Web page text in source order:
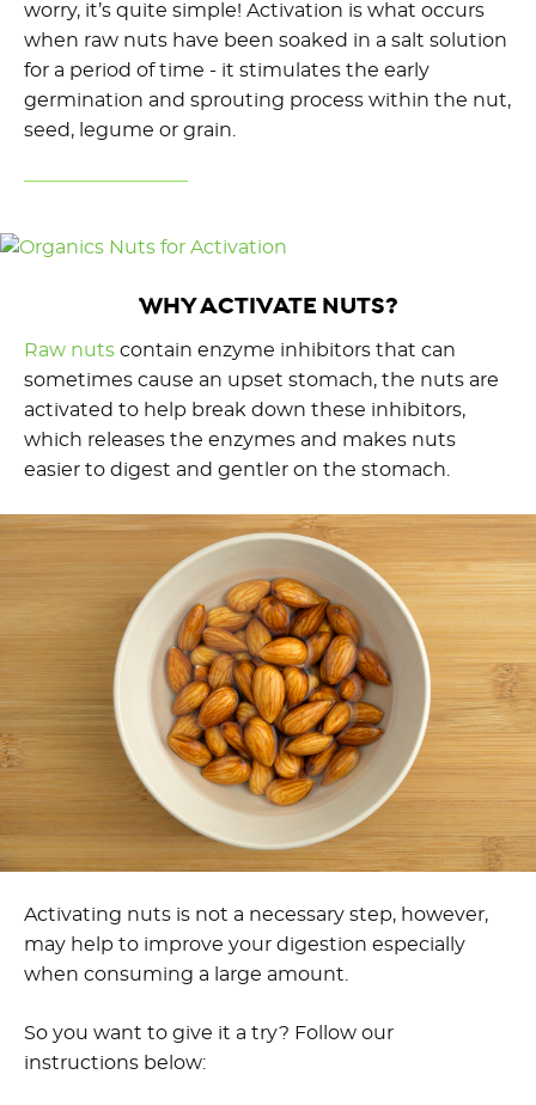
worry, it’s quite simple! Activation is what occurs
when raw nuts have been soaked in a salt solution
for a period of time - it stimulates the early
germination and sprouting process within the nut,
seed, legume or grain.
WHY ACTIVATE NUTS?
Raw nuts contain enzyme inhibitors that can
sometimes cause an upset stomach, the nuts are
activated to help break down these inhibitors,
which releases the enzymes and makes nuts
easier to digest and gentler on the stomach.
Activating nuts is not a necessary step, however,
may help to improve your digestion especially
when consuming a large amount.
So you want to give it a try? Follow our
instructions below: